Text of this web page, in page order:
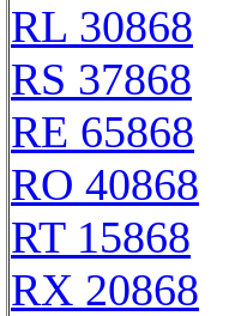
RL 30868
RS 37868
RE 65868
RO 40868
RT 15868
RX 20868